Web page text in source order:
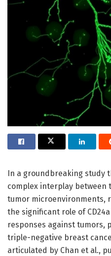
In a groundbreaking study
complex interplay between
tumor microenvironments,
the significant role of
responses against tumors,
triple-negative breast
articulated by Chan et al.,